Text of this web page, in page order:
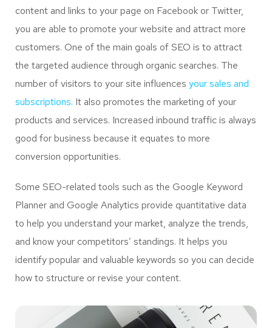
content and links to your page on Facebook or Twitter,
you are able to promote your website and attract more
customers. One of the main goals of SEO is to attract
the targeted audience through organic searches. The
number of visitors to your site influences your sales and
subscriptions. It also promotes the marketing of your
products and services. Increased inbound traffic is always
good for business because it equates to more
conversion opportunities.
Some SEO-related tools such as the Google Keyword
Planner and Google Analytics provide quantitative data
to help you understand your market, analyze the trends,
and know your competitors’ standings. It helps you
identify popular and valuable keywords so you can decide
how to structure or revise your content.